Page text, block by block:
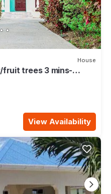
House
fruit trees 3 mins-
View Availability